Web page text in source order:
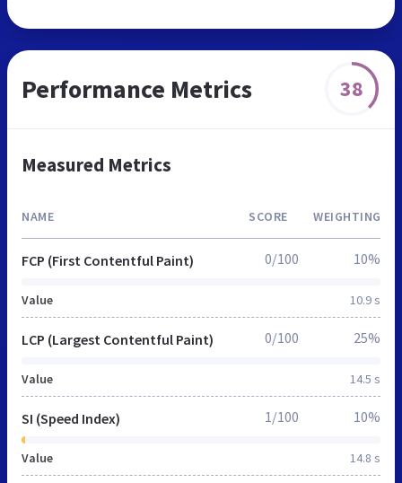
Performance Metrics 38
Measured Metrics
NAME SCORE WEIGHTING
FCP (First Contentful Paint)
Value 10.9 s
0/100 10%
LCP (Largest Contentful Paint)
Value 14.5 s
0/100 25%
SI (Speed Index)
Value 14.8 s
1/100 10%